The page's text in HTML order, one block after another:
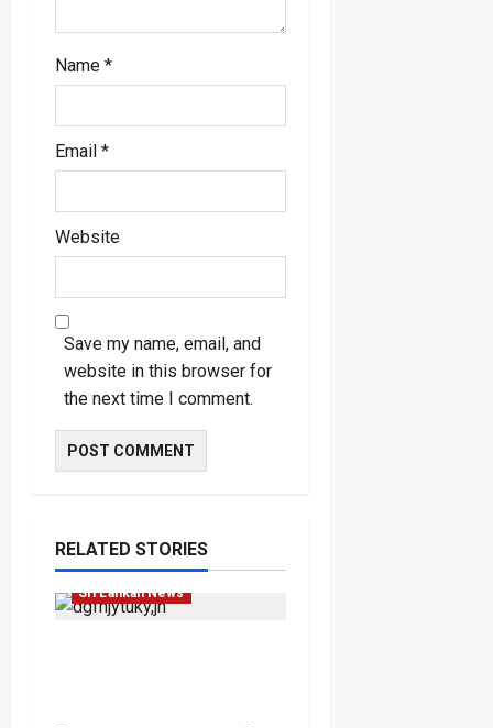
Name *
Email *
Website
Save my name, email, and
website in this browser for
the next time I comment.
RELATED STORIES
Opinion
Politics
Sri Lankan News